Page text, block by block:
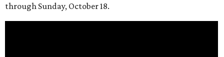
through Sunday, October 18.